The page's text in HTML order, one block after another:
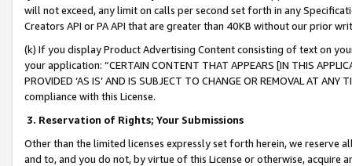
will not exceed, any limit on calls per second set forth in any
Creators API or PA API that are greater than 40KB without our prior
(k) If you display Product Advertising Content consisting of text on
your application: “CERTAIN CONTENT THAT APPEARS [IN THIS
PROVIDED ‘AS IS’ AND IS SUBJECT TO CHANGE OR REMOVAL AT
compliance with this License.
3. Reservation of Rights; Your Submissions
Other than the limited licenses expressly set forth herein, we
and to, and you do not, by virtue of this License or otherwise, acquire